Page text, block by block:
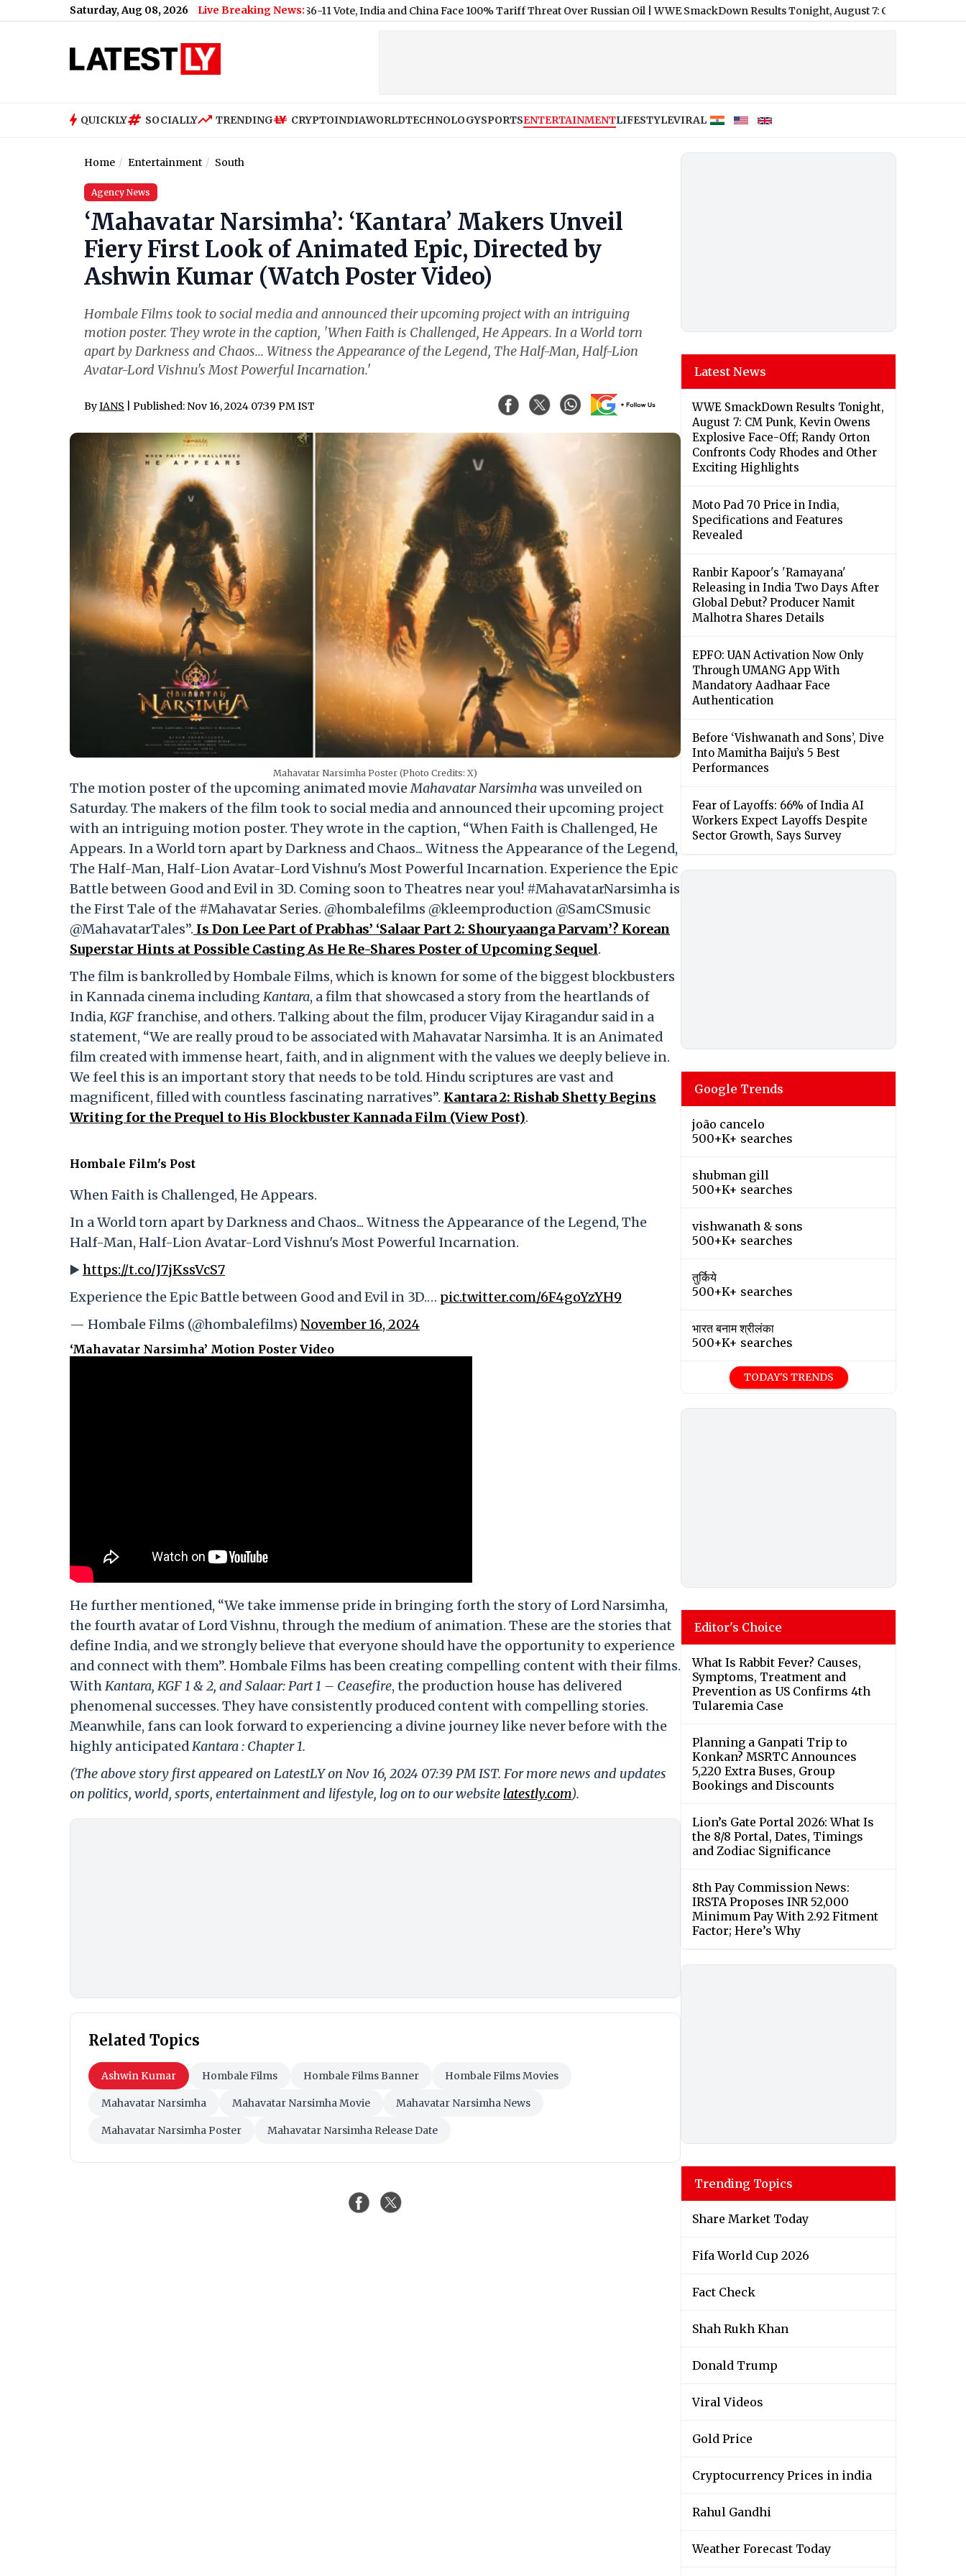
Saturday, Aug 08, 2026 Live Breaking News:
US Senate Passes Russia Sanctions Bill With 86-11 Vote, India and China Face 100% Tariff Threat Over Russian Oil|WWE SmackDown Results Tonight, August 7: CM Punk, Kevin
QUICKLY SOCIALLY TRENDING CRYPTOINDIAWORLDTECHNOLOGYSPORTSENTERTAINMENTLIFESTYLEVIRAL
Home Entertainment South
Agency News
‘Mahavatar Narsimha’: ‘Kantara’ Makers Unveil
Fiery First Look of Animated Epic, Directed by
Ashwin Kumar (Watch Poster Video)
Hombale Films took to social media and announced their upcoming project with an intriguing
motion poster. They wrote in the caption, 'When Faith is Challenged, He Appears. In a World torn
apart by Darkness and Chaos... Witness the Appearance of the Legend, The Half-Man, Half-Lion
Avatar-Lord Vishnu's Most Powerful Incarnation.'
ByIANS | Published: Nov 16, 2024 07:39 PM IST
Mahavatar Narsimha Poster (Photo Credits: X)
The motion poster of the upcoming animated movieMahavatar Narsimhawas unveiled on
Saturday. The makers of the film took to social media and announced their upcoming project
with an intriguing motion poster. They wrote in the caption, “When Faith is Challenged, He
Appears. In a World torn apart by Darkness and Chaos... Witness the Appearance of the Legend,
The Half-Man, Half-Lion Avatar-Lord Vishnu's Most Powerful Incarnation. Experience the Epic
Battle between Good and Evil in 3D. Coming soon to Theatres near you! #MahavatarNarsimha is
the First Tale of the #Mahavatar Series. @hombalefilms @kleemproduction @SamCSmusic
@MahavatarTales”. Is Don Lee Part of Prabhas’ ‘Salaar Part 2: Shouryaanga Parvam’? Korean
Superstar Hints at Possible Casting As He Re-Shares Poster of Upcoming Sequel.
The film is bankrolled by Hombale Films, which is known for some of the biggest blockbusters
in Kannada cinema includingKantara, a film that showcased a story from the heartlands of
India,KGF franchise, and others. Talking about the film, producer Vijay Kiragandur said in a
statement, “We are really proud to be associated with Mahavatar Narsimha. It is an Animated
film created with immense heart, faith, and in alignment with the values we deeply believe in.
We feel this is an important story that needs to be told. Hindu scriptures are vast and
magnificent, filled with countless fascinating narratives”. Kantara 2: Rishab Shetty Begins
Writing for the Prequel to His Blockbuster Kannada Film (View Post).
Hombale Film's Post
When Faith is Challenged, He Appears.
In a World torn apart by Darkness and Chaos... Witness the Appearance of the Legend, The
Half-Man, Half-Lion Avatar-Lord Vishnu's Most Powerful Incarnation.
▶️https://t.co/J7jKssVcS7
Experience the Epic Battle between Good and Evil in 3D.… pic.twitter.com/6F4goYzYH9
— Hombale Films (@hombalefilms)November 16, 2024
‘Mahavatar Narsimha’ Motion Poster Video
He further mentioned, “We take immense pride in bringing forth the story of Lord Narsimha,
the fourth avatar of Lord Vishnu, through the medium of animation. These are the stories that
define India, and we strongly believe that everyone should have the opportunity to experience
and connect with them”. Hombale Films has been creating compelling content with their films.
WithKantara, KGF 1 & 2, and Salaar: Part 1 – Ceasefire, the production house has delivered
phenomenal successes. They have consistently produced content with compelling stories.
Meanwhile, fans can look forward to experiencing a divine journey like never before with the
highly anticipatedKantara : Chapter 1.
(The above story first appeared on LatestLY on Nov 16, 2024 07:39 PM IST. For more news and updates
on politics, world, sports, entertainment and lifestyle, log on to our website latestly.com).
Related Topics
Ashwin Kumar Hombale Films Hombale Films Banner Hombale Films Movies
Mahavatar Narsimha Mahavatar Narsimha Movie Mahavatar Narsimha News
Mahavatar Narsimha Poster Mahavatar Narsimha Release Date
Latest News
WWE SmackDown Results Tonight,
August 7: CM Punk, Kevin Owens
Explosive Face-Off; Randy Orton
Confronts Cody Rhodes and Other
Exciting Highlights
Moto Pad 70 Price in India,
Specifications and Features
Revealed
Ranbir Kapoor's 'Ramayana'
Releasing in India Two Days After
Global Debut? Producer Namit
Malhotra Shares Details
EPFO: UAN Activation Now Only
Through UMANG App With
Mandatory Aadhaar Face
Authentication
Before ‘Vishwanath and Sons’, Dive
Into Mamitha Baiju’s 5 Best
Performances
Fear of Layoffs: 66% of India AI
Workers Expect Layoffs Despite
Sector Growth, Says Survey
Google Trends
joão cancelo
500+K+ searches
shubman gill
500+K+ searches
vishwanath & sons
500+K+ searches
तुर्किये
500+K+ searches
भारत बनाम श्रीलंका
500+K+ searches
TODAY'S TRENDS
Editor's Choice
What Is Rabbit Fever? Causes,
Symptoms, Treatment and
Prevention as US Confirms 4th
Tularemia Case
Planning a Ganpati Trip to
Konkan? MSRTC Announces
5,220 Extra Buses, Group
Bookings and Discounts
Lion’s Gate Portal 2026: What Is
the 8/8 Portal, Dates, Timings
and Zodiac Significance
8th Pay Commission News:
IRSTA Proposes INR 52,000
Minimum Pay With 2.92 Fitment
Factor; Here’s Why
Trending Topics
Share Market Today
Fifa World Cup 2026
Fact Check
Shah Rukh Khan
Donald Trump
Viral Videos
Gold Price
Cryptocurrency Prices in india
Rahul Gandhi
Weather Forecast Today